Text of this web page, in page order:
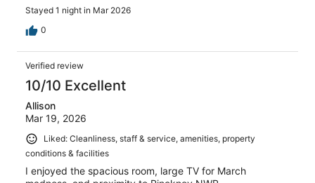
Stayed 1 night in Mar 2026
0
Verified review
10/10 Excellent
Allison
Mar 19, 2026
Liked: Cleanliness, staff & service, amenities, property
conditions & facilities
I enjoyed the spacious room, large TV for March